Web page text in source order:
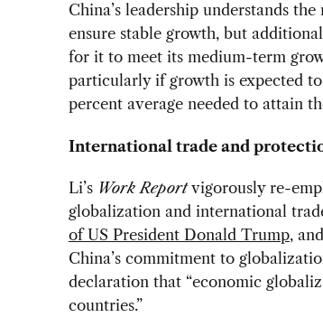
China’s leadership understands
ensure stable growth, but
for it to meet its medium-term
particularly if growth is expected
percent average needed to attain
International trade and
Li’s Work Reportvigorously re-
globalization and international
of US President Donald Trump, and
China’s commitment to
declaration that “economic
countries.”